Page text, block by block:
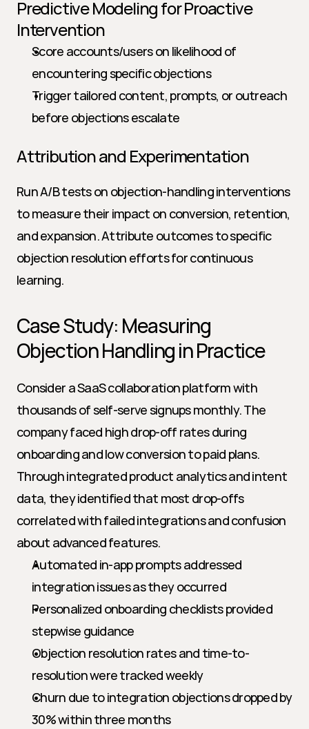
Predictive Modeling for Proactive
Intervention
Score accounts/users on likelihood of
encountering specific objections
Trigger tailored content, prompts, or outreach
before objections escalate
Attribution and Experimentation
Run A/B tests on objection-handling interventions
to measure their impact on conversion, retention,
and expansion. Attribute outcomes to specific
objection resolution efforts for continuous
learning.
Case Study: Measuring
Objection Handling in Practice
Consider a SaaS collaboration platform with
thousands of self-serve signups monthly. The
company faced high drop-off rates during
onboarding and low conversion to paid plans.
Through integrated product analytics and intent
data, they identified that most drop-offs
correlated with failed integrations and confusion
about advanced features.
Automated in-app prompts addressed
integration issues as they occurred
Personalized onboarding checklists provided
stepwise guidance
Objection resolution rates and time-to-
resolution were tracked weekly
Churn due to integration objections dropped by
30% within three months